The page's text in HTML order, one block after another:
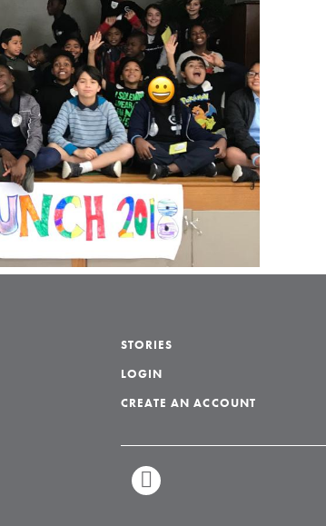
STORIES
LOGIN
CREATE AN ACCOUNT
LINKEDIN